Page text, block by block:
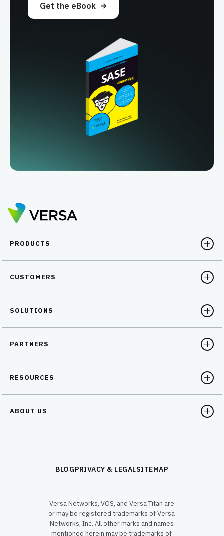
Get the eBook
PRODUCTS
CUSTOMERS
SOLUTIONS
PARTNERS
RESOURCES
ABOUT US
BLOGPRIVACY & LEGALSITEMAP
Versa Networks, VOS, and Versa Titan are
or may be registered trademarks of Versa
Networks, Inc. All other marks and names
mentioned herein may be trademarks of